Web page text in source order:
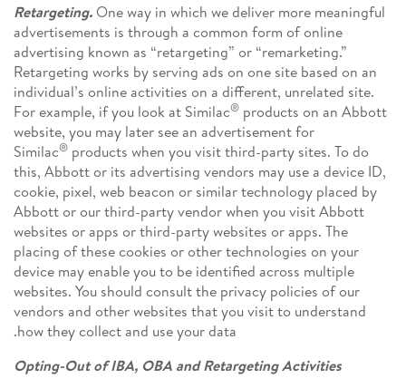
Retargeting. One way in which we deliver more meaningful
advertisements is through a common form of online
advertising known as “retargeting” or “remarketing.”
Retargeting works by serving ads on one site based on an
individual’s online activities on a different, unrelated site.
For example, if you look at Similac® products on an Abbott
website, you may later see an advertisement for
Similac® products when you visit third-party sites. To do
this, Abbott or its advertising vendors may use a device ID,
cookie, pixel, web beacon or similar technology placed by
Abbott or our third-party vendor when you visit Abbott
websites or apps or third-party websites or apps. The
placing of these cookies or other technologies on your
device may enable you to be identified across multiple
websites. You should consult the privacy policies of our
vendors and other websites that you visit to understand
how they collect and use your data.
Opting-Out of IBA, OBA and Retargeting Activities